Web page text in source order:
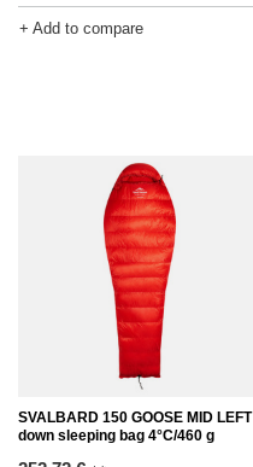
+ Add to compare
SVALBARD 150 GOOSE MID LEFT
down sleeping bag 4°C/460 g